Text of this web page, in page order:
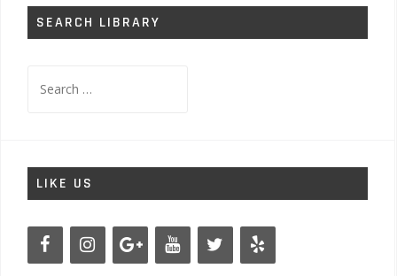
SEARCH LIBRARY
for:
LIKE US